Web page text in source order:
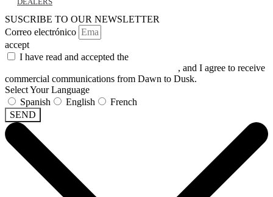
SUSCRIBE TO OUR NEWSLETTER
Correo electrónico
accept
I have read and accepted the
, and I agree to receive
commercial communications from Dawn to Dusk.
Select Your Language
Spanish
English
French
SEND